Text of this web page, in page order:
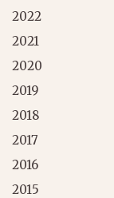
2022
2021
2020
2019
2018
2017
2016
2015